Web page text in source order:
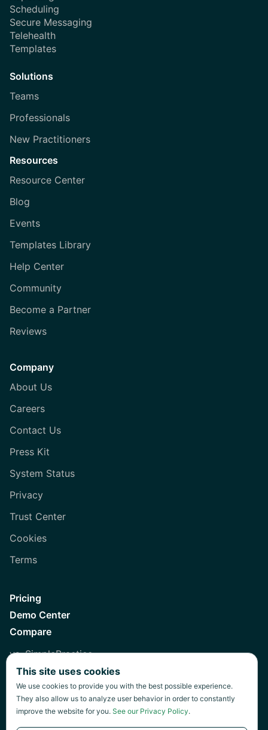
Scheduling
Secure Messaging
Telehealth
Templates
Solutions
Teams
Professionals
New Practitioners
Resources
Resource Center
Blog
Events
Templates Library
Help Center
Community
Become a Partner
Reviews
Company
About Us
Careers
Contact Us
Press Kit
System Status
Privacy
Trust Center
Cookies
Terms
Pricing
Demo Center
Compare
vs. SimplePractice
vs. Healthie
vs. Jane
vs. Practice Fusion
This site uses cookies
We use cookies to provide you with the best possible experience.
They also allow us to analyze user behavior in order to constantly
improve the website for you. See our Privacy Policy.